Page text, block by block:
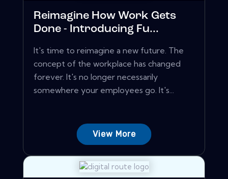
Reimagine How Work Gets
Done - Introducing Fu...
It's time to reimagine a new future. The
concept of the workplace has changed
forever. It's no longer necessarily
somewhere your employees go. It's...
View More